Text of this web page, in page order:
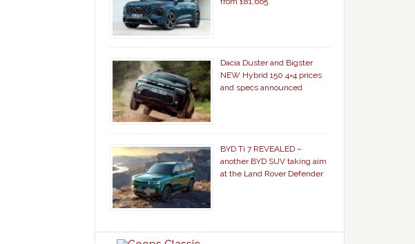
Dacia Duster and Bigster
NEW Hybrid 150 4×4 prices
and specs announced
BYD Ti 7 REVEALED –
another BYD SUV taking aim
at the Land Rover Defender